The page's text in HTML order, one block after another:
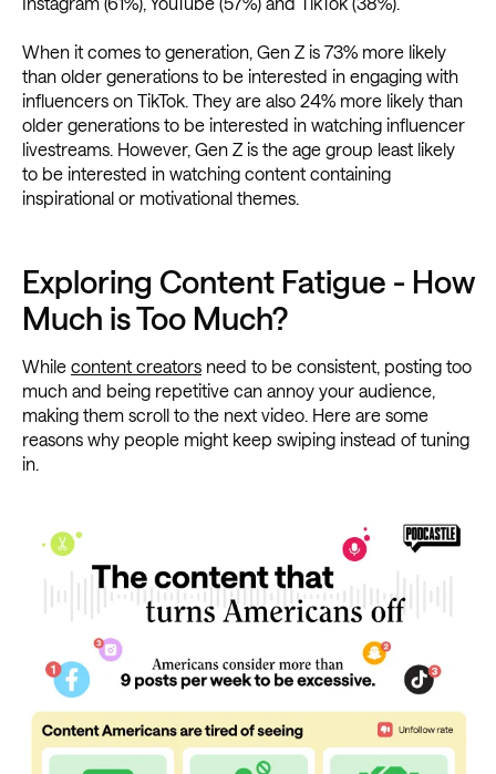
When it comes to generation, Gen Z is 73% more likely
than older generations to be interested in engaging with
influencers on TikTok. They are also 24% more likely than
older generations to be interested in watching influencer
livestreams. However, Gen Z is the age group least likely
to be interested in watching content containing
inspirational or motivational themes.
Exploring Content Fatigue - How
Much is Too Much?
While content creators need to be consistent, posting too
much and being repetitive can annoy your audience,
making them scroll to the next video. Here are some
reasons why people might keep swiping instead of tuning
in.